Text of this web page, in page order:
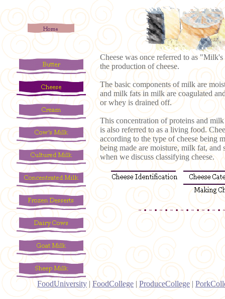
Cheese was once referred to as
the production of cheese.
The basic components of milk are
and milk fats in milk are coagulated
or whey is drained off.
This concentration of proteins and
is also referred to as a living food.
according to the type of cheese being
being made are moisture, milk fat, and
when we discuss classifying cheese.
FoodUniversity | FoodCollege | ProduceCollege|